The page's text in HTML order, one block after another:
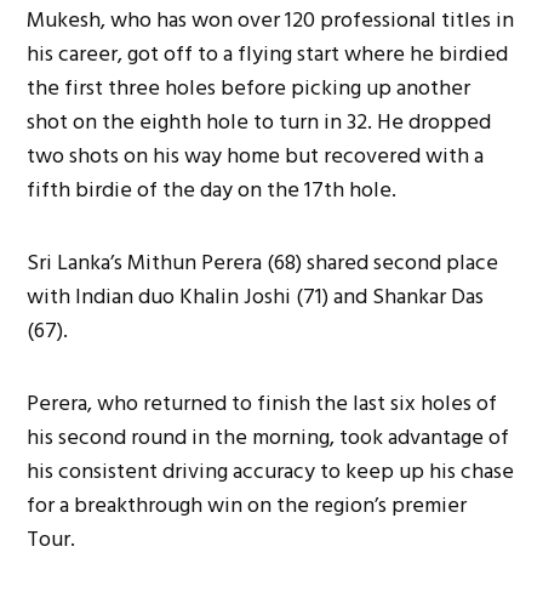
Mukesh, who has won over 120 professional titles in
his career, got off to a flying start where he birdied
the first three holes before picking up another
shot on the eighth hole to turn in 32. He dropped
two shots on his way home but recovered with a
fifth birdie of the day on the 17th hole.
Sri Lanka’s Mithun Perera (68) shared second place
with Indian duo Khalin Joshi (71) and Shankar Das
(67).
Perera, who returned to finish the last six holes of
his second round in the morning, took advantage of
his consistent driving accuracy to keep up his chase
for a breakthrough win on the region’s premier
Tour.